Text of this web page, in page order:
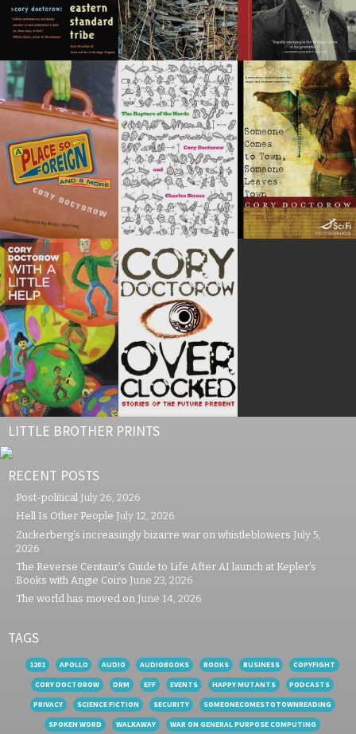
LITTLE BROTHER PRINTS
RECENT POSTS
Post-political July 26, 2026
Hell Is Other People July 12, 2026
Zuckerberg’s increasingly bizarre war on whistleblowers July 5,
2026
The Reverse Centaur’s Guide to Life After AI launch at Kepler’s
Books with Angie Coiro June 23, 2026
The world has moved on June 14, 2026
TAGS
1201 APOLLO AUDIO AUDIOBOOKS BOOKS BUSINESS
COPYFIGHT
CORY DOCTOROW
DRM EFF EVENTS HAPPY MUTANTS
PODCASTS
PRIVACY
SCIENCE FICTION SECURITY
SOMEONECOMESTOTOWNREADING
SPOKEN WORD
WALKAWAY WAR ON GENERAL PURPOSE COMPUTING